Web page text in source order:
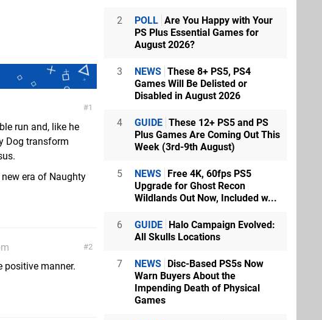
1
run and, like he
Dog transform
era of Naughty
2
positive manner.
2 POLL Are You Happy with Your
PS Plus Essential Games for
August 2026?
3 NEWS These 8+ PS5, PS4
Games Will Be Delisted or
Disabled in August 2026
4 GUIDE These 12+ PS5 and PS
Plus Games Are Coming Out This
Week (3rd-9th August)
5 NEWS Free 4K, 60fps PS5
Upgrade for Ghost Recon
Wildlands Out Now, Included w...
6 GUIDE Halo Campaign Evolved:
All Skulls Locations
7 NEWS Disc-Based PS5s Now
Warn Buyers About the
Impending Death of Physical
Games